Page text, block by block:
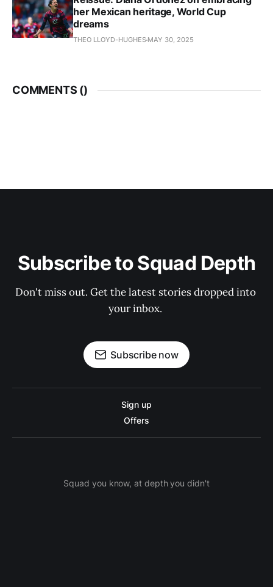
her Mexican heritage, World Cup
dreams
THEO LLOYD-HUGHES MAY 30, 2025
COMMENTS ()
Subscribe to Squad Depth
Don't miss out. Get the latest stories dropped into
your inbox.
Subscribe now
Sign up
Offers
Squad you know, at depth you didn't